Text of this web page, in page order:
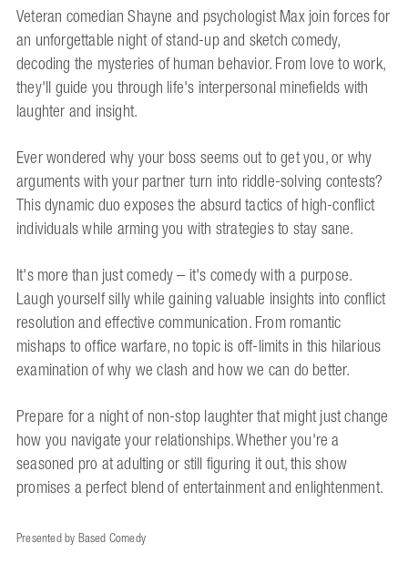
Veteran comedian Shayne and psychologist Max join forces for
an unforgettable night of stand-up and sketch comedy,
decoding the mysteries of human behavior. From love to work,
they'll guide you through life's interpersonal minefields with
laughter and insight.
Ever wondered why your boss seems out to get you, or why
arguments with your partner turn into riddle-solving contests?
This dynamic duo exposes the absurd tactics of high-conflict
individuals while arming you with strategies to stay sane.
It's more than just comedy – it's comedy with a purpose.
Laugh yourself silly while gaining valuable insights into conflict
resolution and effective communication. From romantic
mishaps to office warfare, no topic is off-limits in this hilarious
examination of why we clash and how we can do better.
Prepare for a night of non-stop laughter that might just change
how you navigate your relationships. Whether you're a
seasoned pro at adulting or still figuring it out, this show
promises a perfect blend of entertainment and enlightenment.
Presented by Based Comedy